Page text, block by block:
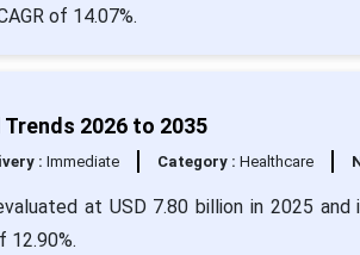
of 14.07%.
2026 to 2035
: Immediate Category : Healthcare
at USD 7.80 billion in 2025
12.90%.